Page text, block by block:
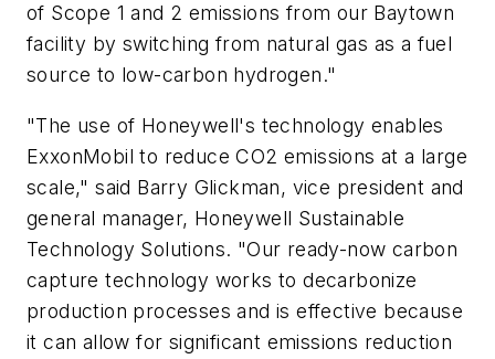
of Scope 1 and 2 emissions from our Baytown
facility by switching from natural gas as a fuel
source to low-carbon hydrogen."
"The use of Honeywell's technology enables
ExxonMobil to reduce CO2 emissions at a large
scale," said Barry Glickman, vice president and
general manager, Honeywell Sustainable
Technology Solutions. "Our ready-now carbon
capture technology works to decarbonize
production processes and is effective because
it can allow for significant emissions reduction